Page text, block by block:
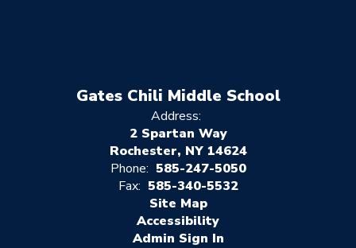
Gates Chili Middle School
Address:
2 Spartan Way
Rochester, NY 14624
Phone: 585-247-5050
Fax: 585-340-5532
Site Map
Accessibility
Sign In